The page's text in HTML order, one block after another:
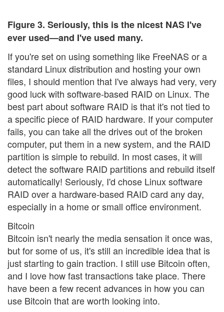
Figure 3. Seriously, this is the nicest NAS I've
ever used—and I've used many.
If you're set on using something like FreeNAS or a
standard Linux distribution and hosting your own
files, I should mention that I've always had very, very
good luck with software-based RAID on Linux. The
best part about software RAID is that it's not tied to
a specific piece of RAID hardware. If your computer
fails, you can take all the drives out of the broken
computer, put them in a new system, and the RAID
partition is simple to rebuild. In most cases, it will
detect the software RAID partitions and rebuild itself
automatically! Seriously, I'd chose Linux software
RAID over a hardware-based RAID card any day,
especially in a home or small office environment.
Bitcoin
Bitcoin isn't nearly the media sensation it once was,
but for some of us, it's still an incredible idea that is
just starting to gain traction. I still use Bitcoin often,
and I love how fast transactions take place. There
have been a few recent advances in how you can
use Bitcoin that are worth looking into.